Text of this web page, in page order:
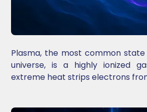
Plasma, the most common
universe, is a highly ionized
extreme heat strips electrons